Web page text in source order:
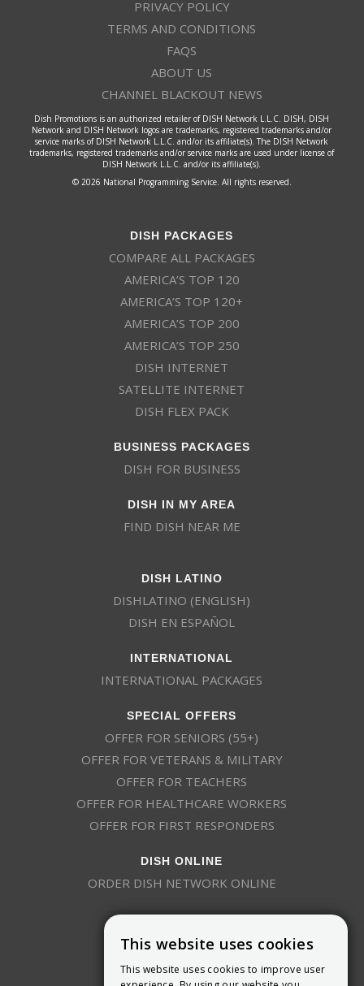
PRIVACY POLICY
TERMS AND CONDITIONS
FAQS
ABOUT US
CHANNEL BLACKOUT NEWS
Dish Promotions is an authorized retailer of DISH Network L.L.C. DISH, DISH
Network and DISH Network logos are trademarks, registered trademarks and/or
service marks of DISH Network L.L.C. and/or its affiliate(s). The DISH Network
trademarks, registered trademarks and/or service marks are used under license of
DISH Network L.L.C. and/or its affiliate(s).
© 2026 National Programming Service. All rights reserved.
DISH PACKAGES
COMPARE ALL PACKAGES
AMERICA’S TOP 120
AMERICA’S TOP 120+
AMERICA’S TOP 200
AMERICA’S TOP 250
DISH INTERNET
SATELLITE INTERNET
DISH FLEX PACK
BUSINESS PACKAGES
DISH FOR BUSINESS
DISH IN MY AREA
FIND DISH NEAR ME
DISH LATINO
DISHLATINO (ENGLISH)
DISH EN ESPAÑOL
INTERNATIONAL
INTERNATIONAL PACKAGES
SPECIAL OFFERS
OFFER FOR SENIORS (55+)
OFFER FOR VETERANS & MILITARY
OFFER FOR TEACHERS
OFFER FOR HEALTHCARE WORKERS
OFFER FOR FIRST RESPONDERS
DISH ONLINE
ORDER DISH NETWORK ONLINE
This website uses cookies
This website uses cookies to improve user